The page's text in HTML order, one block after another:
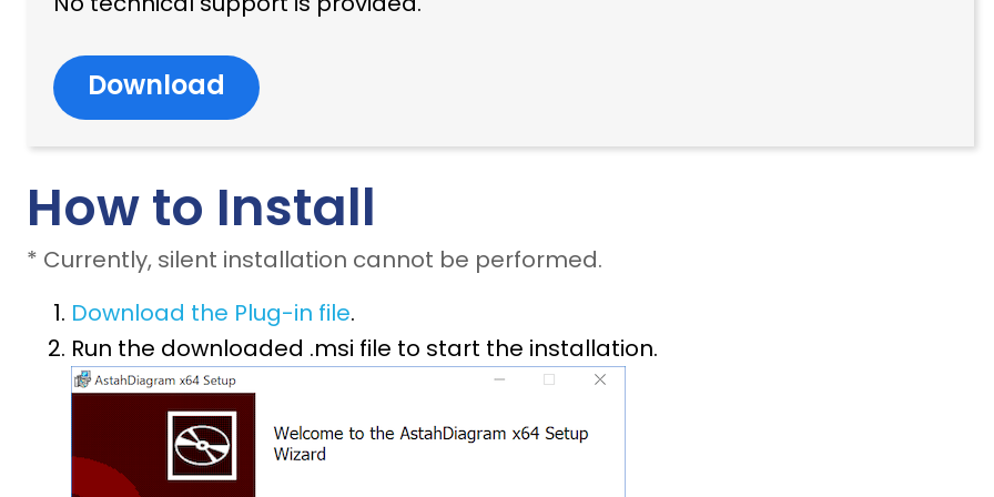
Download
How to Install
* Currently, silent installation cannot be performed.
Download the Plug-in file.
Run the downloaded .msi file to start the installation.